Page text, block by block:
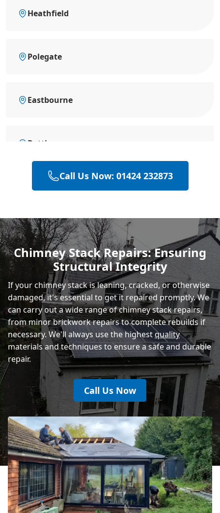
Heathfield
Polegate
Eastbourne
Battle
Bexhill-On-Sea
Hastings
Rye
Call Us Now: 01424 232873
Chimney Stack Repairs: Ensuring
Structural Integrity
If your chimney stack is leaning, cracked, or otherwise
damaged, it's essential to get it repaired promptly. We
can carry out a wide range of chimney stack repairs,
from minor brickwork repairs to complete rebuilds if
necessary. We'll always use the highestquality
materials and techniques to ensure a safe and durable
repair.
Call Us Now